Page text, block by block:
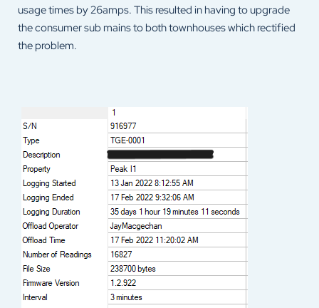
usage times by 26amps. This resulted in having to upgrade
the consumer sub mains to both townhouses which rectified
the problem.